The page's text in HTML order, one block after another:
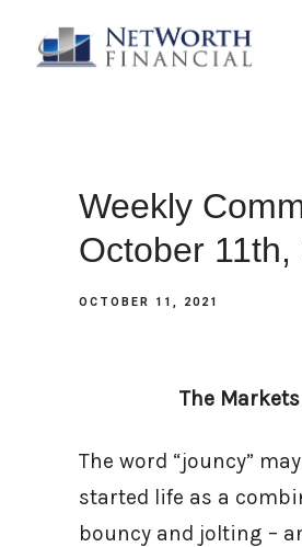
Weekly
October 11th,
OCTOBER 11, 2021
The Markets
The word “jouncy”
started life as a
bouncy and jolting –